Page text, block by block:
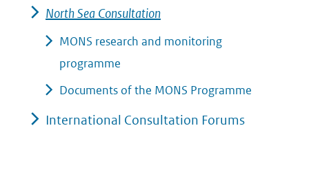
North Sea Consultation
MONS research and monitoring
programme
Documents of the MONS Programme
International Consultation Forums